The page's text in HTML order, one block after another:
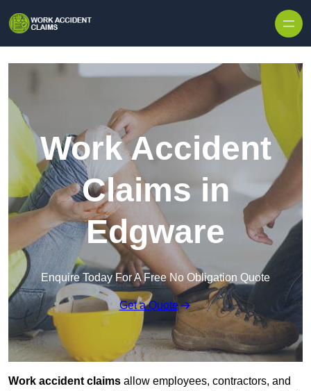
Work Accident
Claims in
Edgware
Enquire Today For A Free No Obligation Quote
Get a Quote
Work accident claims allow employees, contractors, and